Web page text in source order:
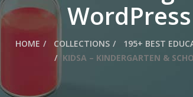
HOME COLLECTIONS
195+ BEST
KIDSA – KINDERGARTEN &